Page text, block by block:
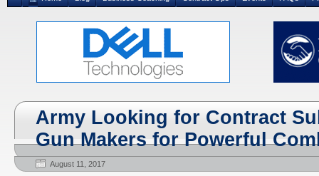
Army Looking for Contract
Gun Makers for Powerful
August 11, 2017